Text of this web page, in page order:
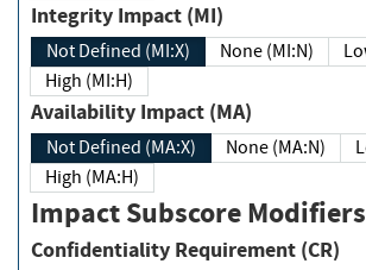
Integrity Impact (MI)
Not Defined (MI:X) None (MI:N)
High (MI:H)
Availability Impact (MA)
Not Defined (MA:X) None (MA:N)
High (MA:H)
Impact Subscore Modifiers
Confidentiality Requirement (CR)